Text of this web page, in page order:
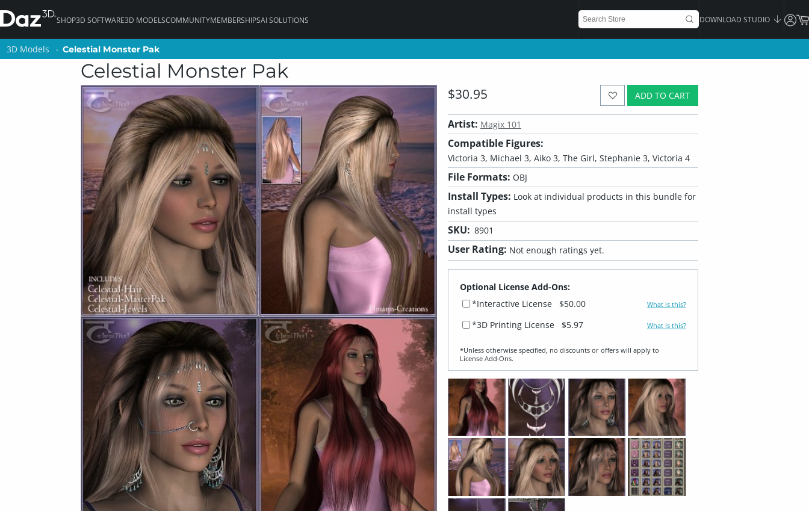
SHOP3D SOFTWARE3D MODELSCOMMUNITYMEMBERSHIPSAI SOLUTIONS DOWNLOAD STUDIO
3D Models Celestial Monster Pak
Celestial Monster Pak
ADD TO CART
$30.95
Artist: Magix 101
Compatible Figures:
Victoria 3, Michael 3, Aiko 3, The Girl, Stephanie 3, Victoria 4
File Formats: OBJ
Install Types: Look at individual products in this bundle for
install types
SKU: 8901
User Rating: Not enough ratings yet.
Optional License Add-Ons:
*Interactive License
$50.00 What is this?
*3D Printing License $5.97 What is this?
*Unless otherwise specified, no discounts or offers will apply to
License Add‑Ons.
3D Models Celestial Monster Pak